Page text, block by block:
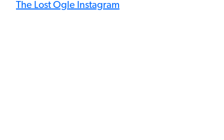
The Lost Ogle Instagram